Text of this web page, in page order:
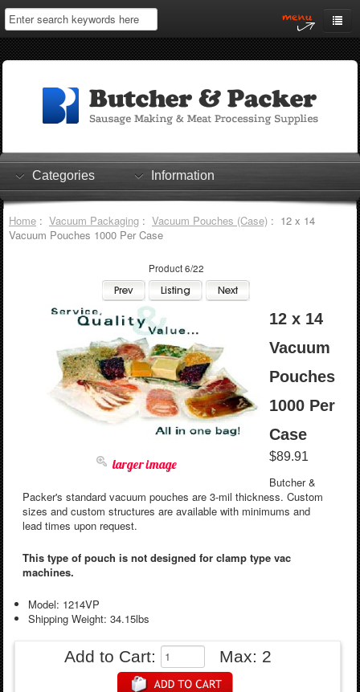
Home
Log In
Shopping Cart
Checkout
Categories Information
Home: Vacuum Packaging: Vacuum Pouches (Case): 12 x 14
Vacuum Pouches 1000 Per Case
Product 6/22
larger image
12 x 14
Vacuum
Pouches
1000 Per
Case
$89.91
Butcher &
Packer's standard vacuum pouches are 3-mil thickness. Custom
sizes and custom structures are available with minimums and
lead times upon request.
This type of pouch is not designed for clamp type vac
machines.
Model: 1214VP
Shipping Weight: 34.15lbs
Add to Cart: Max: 2